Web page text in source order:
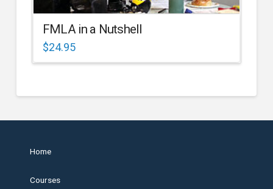
FMLA in a Nutshell
$24.95
Home
Courses